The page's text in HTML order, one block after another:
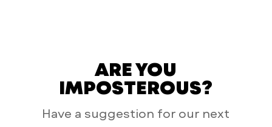
ARE YOU
IMPOSTEROUS?
Have a suggestion for our next